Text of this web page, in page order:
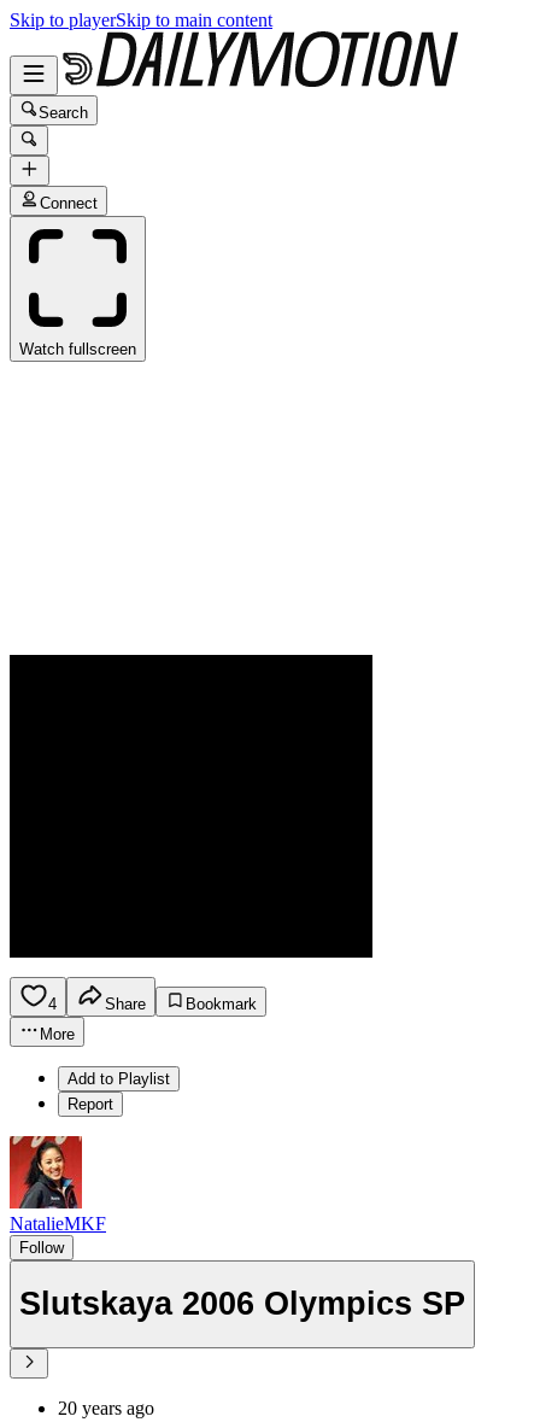
Skip to playerSkip to main content
Search
Connect
Watch fullscreen
4 Share
Bookmark
More
Add to Playlist
Report
NatalieMKF
Follow
Slutskaya 2006 Olympics SP
20 years ago